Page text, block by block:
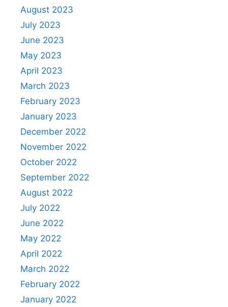
August 2023
July 2023
June 2023
May 2023
April 2023
March 2023
February 2023
January 2023
December 2022
November 2022
October 2022
September 2022
August 2022
July 2022
June 2022
May 2022
April 2022
March 2022
February 2022
January 2022